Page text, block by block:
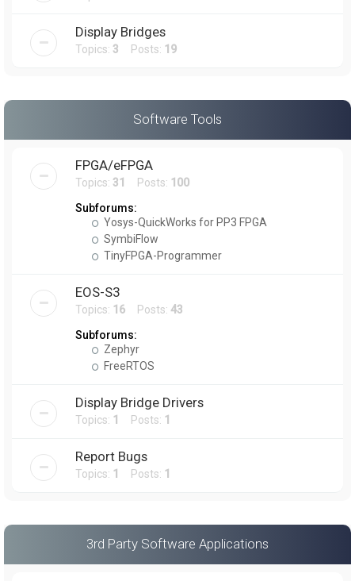
Display Bridges
Topics: 3 Posts: 19
Software Tools
FPGA/eFPGA
Topics: 31 Posts: 100
Subforums:
Yosys-QuickWorks for PP3 FPGA
SymbiFlow
TinyFPGA-Programmer
EOS-S3
Topics: 16 Posts: 43
Subforums:
Zephyr
FreeRTOS
Display Bridge Drivers
Topics: 1 Posts: 1
Report Bugs
Topics: 1 Posts: 1
3rd Party Software Applications